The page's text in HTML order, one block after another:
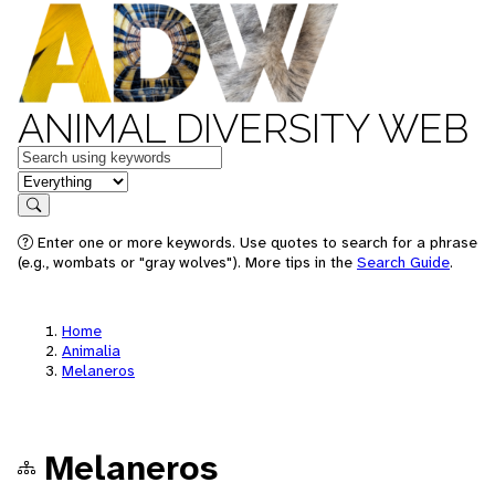
ANIMAL DIVERSITY WEB
Keywords
in feature
Search
Enter one or more keywords. Use quotes to search for a phrase
(e.g., wombats or "gray wolves"). More tips in the Search Guide.
Home
Animalia
Melaneros
Melaneros